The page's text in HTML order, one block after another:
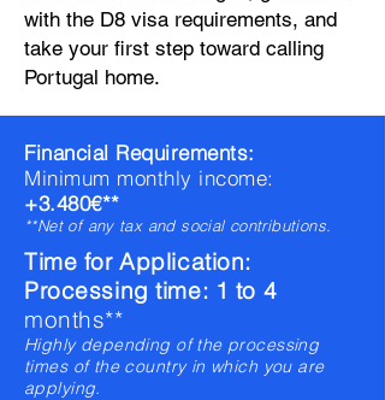
with the D8 visa requirements, and
take your first step toward calling
Portugal home.
Financial Requirements:
Minimum monthly income:
+3.480€**
**Net of any tax and social contributions.
Time for Application:
Processing time: 1 to 4
months**
Highly depending of the processing
times of the country in which you are
applying.